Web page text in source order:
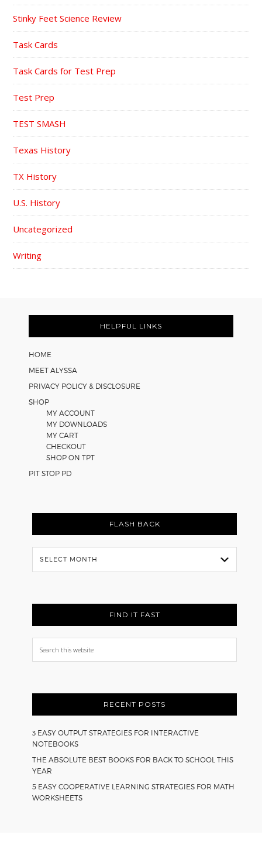
Stinky Feet Science Review
Task Cards
Task Cards for Test Prep
Test Prep
TEST SMASH
Texas History
TX History
U.S. History
Uncategorized
Writing
HELPFUL LINKS
HOME
MEET ALYSSA
PRIVACY POLICY & DISCLOSURE
SHOP
MY ACCOUNT
MY DOWNLOADS
MY CART
CHECKOUT
SHOP ON TPT
PIT STOP PD
FLASH BACK
Flash
Back
FIND IT FAST
Search
this
RECENT POSTS
3 EASY OUTPUT STRATEGIES FOR INTERACTIVE
NOTEBOOKS
THE ABSOLUTE BEST BOOKS FOR BACK TO SCHOOL THIS
YEAR
5 EASY COOPERATIVE LEARNING STRATEGIES FOR MATH
WORKSHEETS